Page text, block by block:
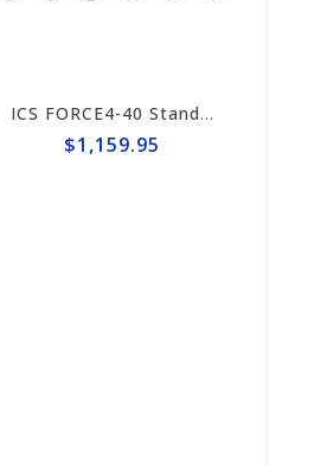
ICS FORCE4-40 Standard 25" Trident Chain #648050
$1,159.95